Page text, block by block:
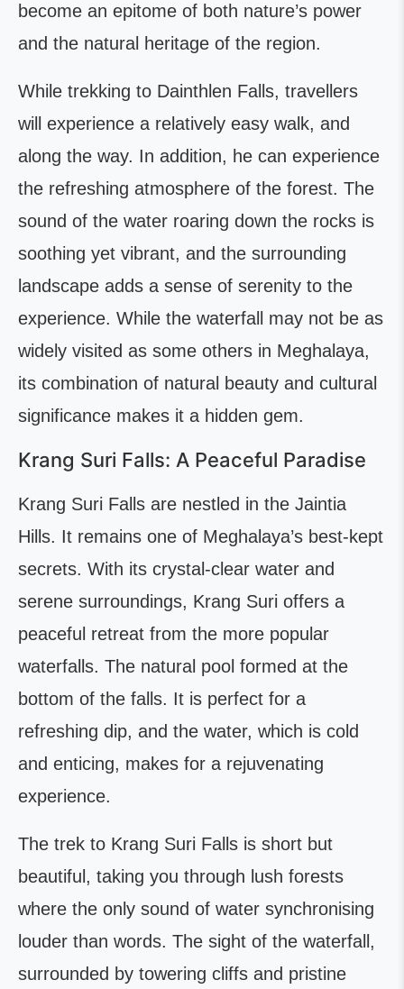
become an epitome of both nature’s power
and the natural heritage of the region.
While trekking to Dainthlen Falls, travellers
will experience a relatively easy walk, and
along the way. In addition, he can experience
the refreshing atmosphere of the forest. The
sound of the water roaring down the rocks is
soothing yet vibrant, and the surrounding
landscape adds a sense of serenity to the
experience. While the waterfall may not be as
widely visited as some others in Meghalaya,
its combination of natural beauty and cultural
significance makes it a hidden gem.
Krang Suri Falls: A Peaceful Paradise
Krang Suri Falls are nestled in the Jaintia
Hills. It remains one of Meghalaya’s best-kept
secrets. With its crystal-clear water and
serene surroundings, Krang Suri offers a
peaceful retreat from the more popular
waterfalls. The natural pool formed at the
bottom of the falls. It is perfect for a
refreshing dip, and the water, which is cold
and enticing, makes for a rejuvenating
experience.
The trek to Krang Suri Falls is short but
beautiful, taking you through lush forests
where the only sound of water synchronising
louder than words. The sight of the waterfall,
surrounded by towering cliffs and pristine